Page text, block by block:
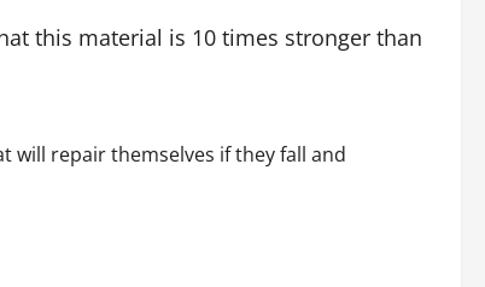
this material is 10 times stronger than
will repair themselves if they fall and